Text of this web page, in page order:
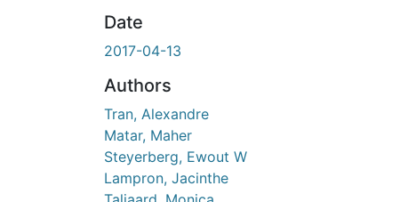
Date
2017-04-13
Authors
Tran, Alexandre
Matar, Maher
Steyerberg, Ewout W
Lampron, Jacinthe